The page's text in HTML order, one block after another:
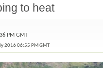
to heat
PM GMT
2016 06:55 PM GMT